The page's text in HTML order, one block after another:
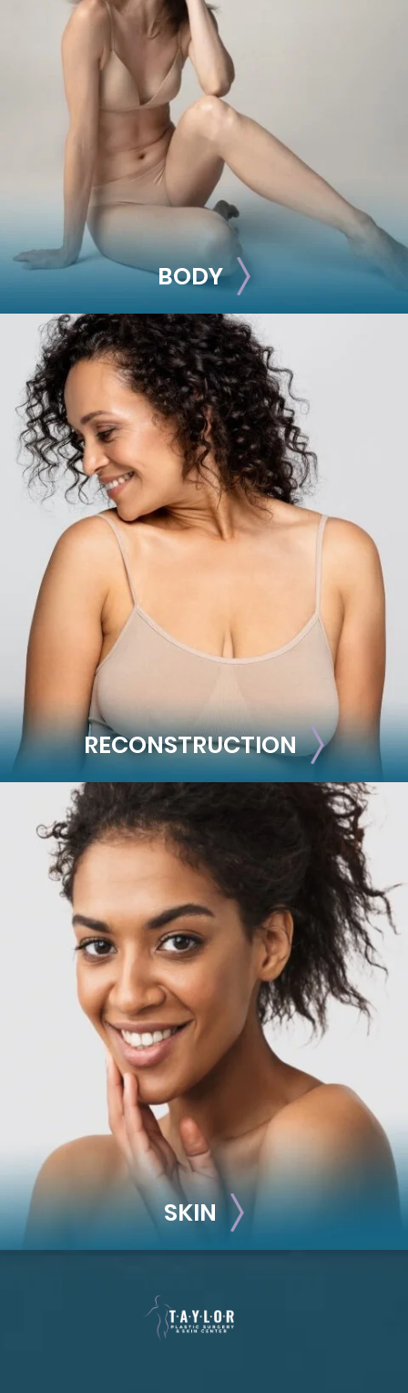
BREAST
Breast Augmentation
Breast Lift
Breast Reduction
Nipple Reduction
See all >>
BODY
BODY
Liposuction
Mommy Makeover
Skin Tightening
Brachioplasty
See all >>
RECONSTRUCTION
RECONSTRUCTION
Breast Reconstruction
Implant-Based
Advanced Technique (DIEP Flap)
SKIN